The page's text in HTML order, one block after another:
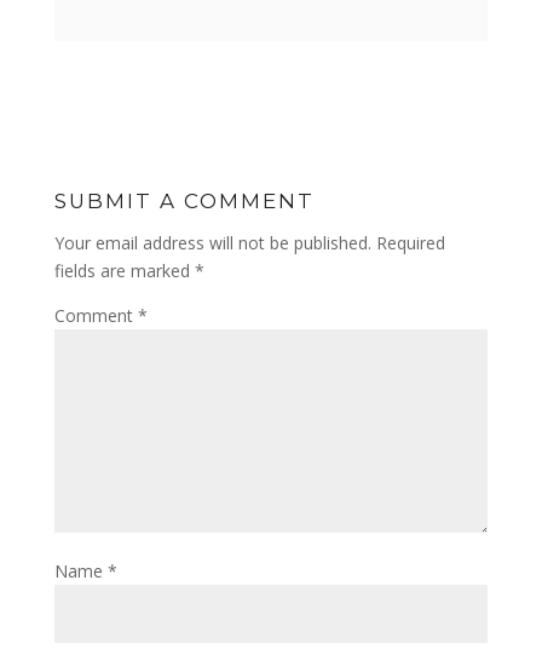
SUBMIT A COMMENT
Your email address will not be published. Required
fields are marked *
Comment *
Name *